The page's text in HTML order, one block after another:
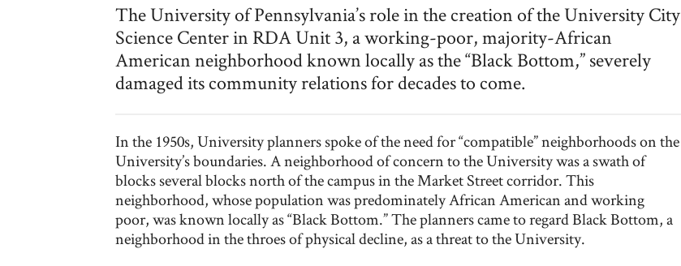
The University of Pennsylvania’s role in the creation of the University City
Science Center in RDA Unit 3, a working-poor, majority-African
American neighborhood known locally as the “Black Bottom,” severely
damaged its community relations for decades to come.
In the 1950s, University planners spoke of the need for “compatible” neighborhoods on the
University’s boundaries. A neighborhood of concern to the University was a swath of
blocks several blocks north of the campus in the Market Street corridor. This
neighborhood, whose population was predominately African American and working
poor, was known locally as “Black Bottom.” The planners came to regard Black Bottom, a
neighborhood in the throes of physical decline, as a threat to the University.